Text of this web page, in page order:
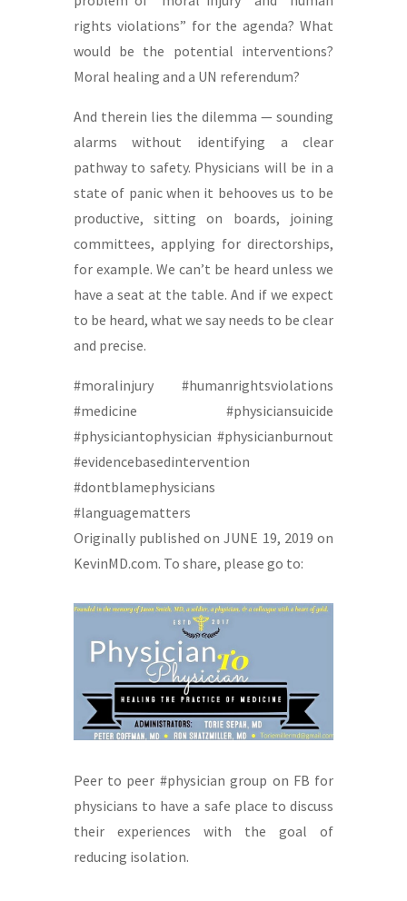
rights violations” for the agenda? What
would be the potential interventions?
Moral healing and a UN referendum?
And therein lies the dilemma — sounding
alarms without identifying a clear
pathway to safety. Physicians will be in a
state of panic when it behooves us to be
productive, sitting on boards, joining
committees, applying for directorships,
for example. We can’t be heard unless we
have a seat at the table. And if we expect
to be heard, what we say needs to be clear
and precise.
#moralinjury #humanrightsviolations
#medicine #physiciansuicide
#physiciantophysician #physicianburnout
#evidencebasedintervention
#dontblamephysicians
#languagematters
Originally published on JUNE 19, 2019 on
KevinMD.com. To share, please go to:
Peer to peer #physician group on FB for
physicians to have a safe place to discuss
their experiences with the goal of
reducing isolation.